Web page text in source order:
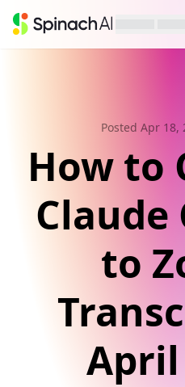
Posted Apr 18,
How to
Claude
to
April